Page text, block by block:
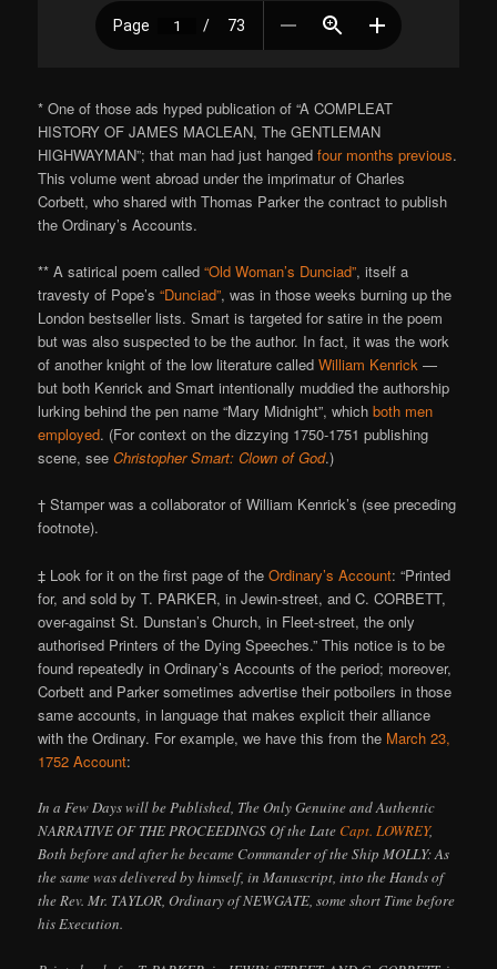
* One of those ads hyped publication of “A COMPLEAT
HISTORY OF JAMES MACLEAN, The GENTLEMAN
HIGHWAYMAN”; that man had just hangedfour months previous.
This volume went abroad under the imprimatur of Charles
Corbett, who shared with Thomas Parker the contract to publish
the Ordinary’s Accounts.
** A satirical poem called“Old Woman’s Dunciad”, itself a
travesty of Pope’s“Dunciad”, was in those weeks burning up the
London bestseller lists. Smart is targeted for satire in the poem
but was also suspected to be the author. In fact, it was the work
of another knight of the low literature calledWilliam Kenrick —
but both Kenrick and Smart intentionally muddied the authorship
lurking behind the pen name “Mary Midnight”, whichboth men
employed. (For context on the dizzying 1750-1751 publishing
scene, seeChristopher Smart: Clown of God.)
† Stamper was a collaborator of William Kenrick’s (see preceding
footnote).
‡ Look for it on the first page of theOrdinary’s Account: “Printed
for, and sold by T. PARKER, in Jewin-street, and C. CORBETT,
over-against St. Dunstan’s Church, in Fleet-street, the only
authorised Printers of the Dying Speeches.” This notice is to be
found repeatedly in Ordinary’s Accounts of the period; moreover,
Corbett and Parker sometimes advertise their potboilers in those
same accounts, in language that makes explicit their alliance
with the Ordinary. For example, we have this from the March 23,
1752 Account:
In a Few Days will be Published, The Only Genuine and Authentic
NARRATIVE OF THE PROCEEDINGS Of the Late Capt. LOWREY,
Both before and after he became Commander of the Ship MOLLY: As
the same was delivered by himself, in Manuscript, into the Hands of
the Rev. Mr. TAYLOR, Ordinary of NEWGATE, some short Time before
his Execution.